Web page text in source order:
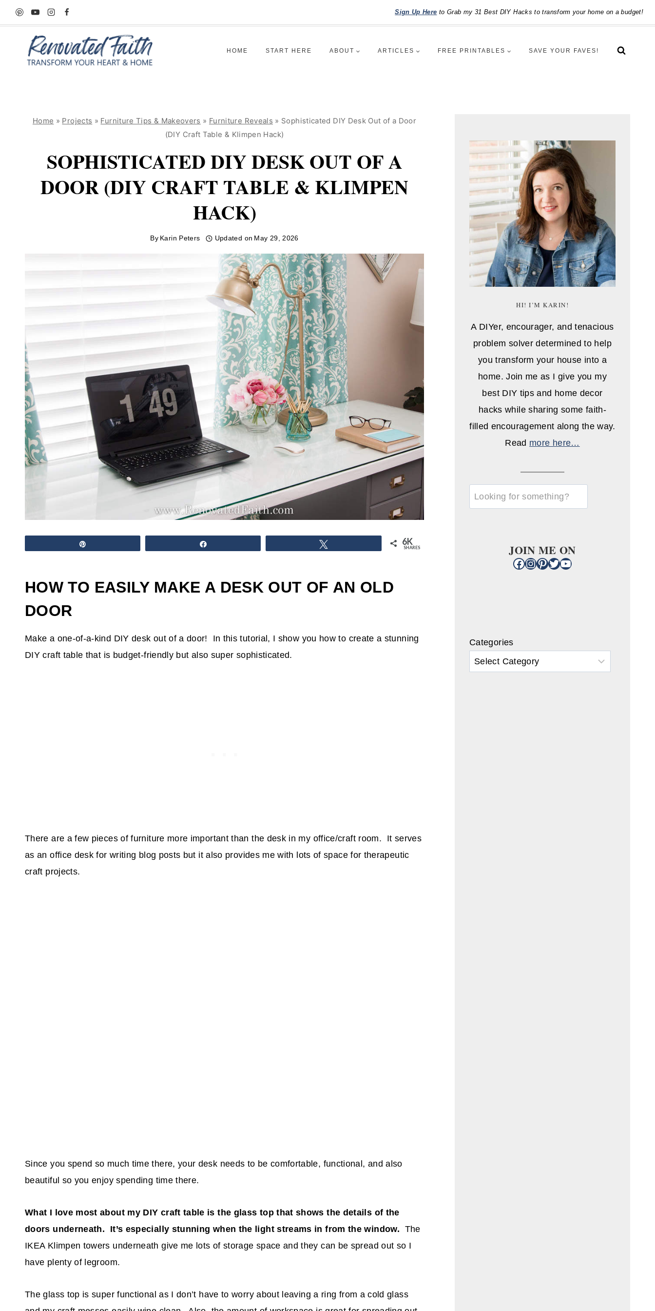
Skip
to
Sign Up Here to Grab my 31 Best DIY Hacks to transform your home on a budget!
HOME START HERE ABOUT ARTICLES FREE PRINTABLES SAVE YOUR FAVES!
Home » Projects » Furniture Tips & Makeovers » Furniture Reveals » Sophisticated DIY Desk Out of a Door
(DIY Craft Table & Klimpen Hack)
SOPHISTICATED DIY DESK OUT OF A
DOOR (DIY CRAFT TABLE & KLIMPEN
HACK)
By Karin Peters Updated on May 29, 2026
6K
SHARES
HOW TO EASILY MAKE A DESK OUT OF AN OLD
DOOR
Make a one-of-a-kind DIY desk out of a door! In this tutorial, I show you how to create a stunning
DIY craft table that is budget-friendly but also super sophisticated.
There are a few pieces of furniture more important than the desk in my office/craft room. It serves
as an office desk for writing blog posts but it also provides me with lots of space for therapeutic
craft projects.
Since you spend so much time there, your desk needs to be comfortable, functional, and also
beautiful so you enjoy spending time there.
What I love most about my DIY craft table is the glass top that shows the details of the
doors underneath. It’s especially stunning when the light streams in from the window. The
IKEA Klimpen towers underneath give me lots of storage space and they can be spread out so I
have plenty of legroom.
The glass top is super functional as I don’t have to worry about leaving a ring from a cold glass
HI! I’M KARIN!
A DIYer, encourager, and tenacious
problem solver determined to help
you transform your house into a
home. Join me as I give you my
best DIY tips and home decor
hacks while sharing some faith-
filled encouragement along the way.
Read more here…
u003cstrongu003eLooking
for
JOIN ME ON
Facebook
Instagram
Pinterest
Twitter
YouTube
Categories